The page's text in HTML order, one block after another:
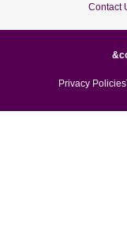
Contact
Privacy Policies